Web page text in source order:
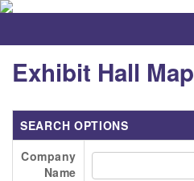
Exhibit Hall Map
SEARCH OPTIONS
Company
Name